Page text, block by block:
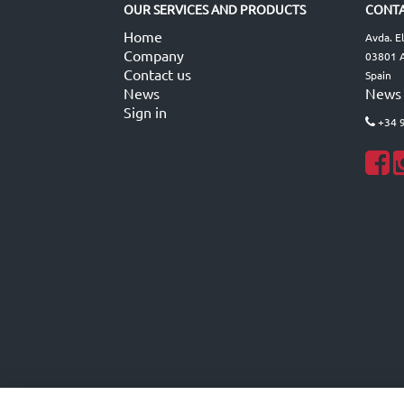
OUR SERVICES AND PRODUCTS
Home
Company
Contact us
News
Sign in
Avda.
03801
Spain
News
+34